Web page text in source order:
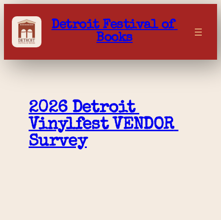
content
Detroit Festival of
Books
2026 Detroit
Vinylfest VENDOR
Survey